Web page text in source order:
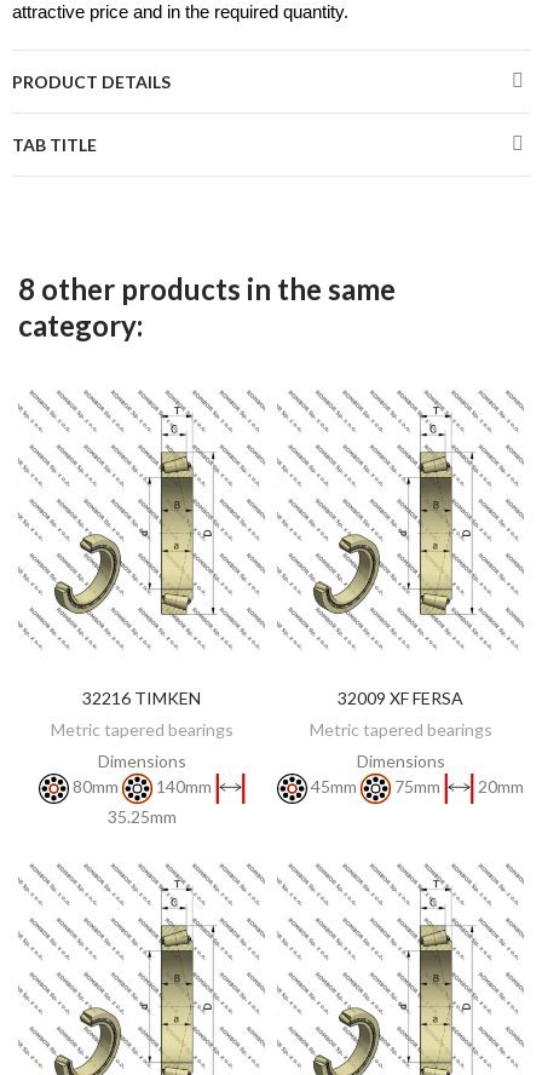
attractive price and in the required quantity.
PRODUCT DETAILS
TAB TITLE
8 other products in the same
category:
DISCOVER
32216 TIMKEN
Metric tapered bearings
Dimensions
80mm
140mm
35.25mm
DISCOVER
32009 XF FERSA
Metric tapered bearings
Dimensions
45mm
75mm 20mm